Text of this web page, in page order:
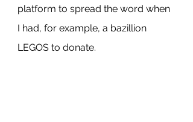
platform to spread the word when
I had, for example, a bazillion
LEGOS to donate.